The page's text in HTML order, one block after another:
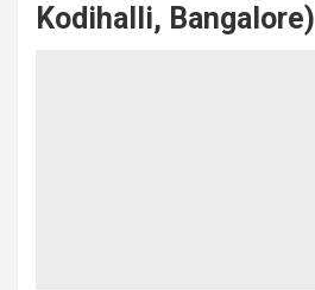
Kodihalli, Bangalore)